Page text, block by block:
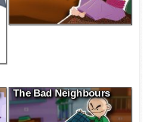
The Bad Neighbours